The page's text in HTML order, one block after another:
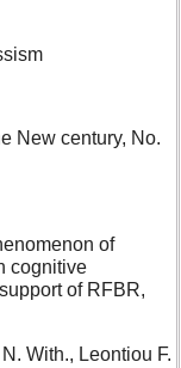
New century, No.
of
cognitive
of RFBR,
With., Leontiou F.